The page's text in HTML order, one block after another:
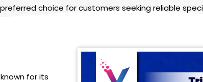
choice for customers seeking reliable
for its